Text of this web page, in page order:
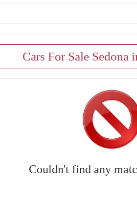
Cars For Sale Sedona
Couldn't find any